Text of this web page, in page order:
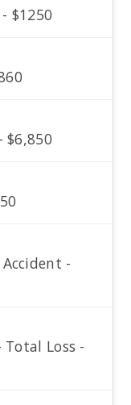
$1250
$6,850
-
Total Loss -